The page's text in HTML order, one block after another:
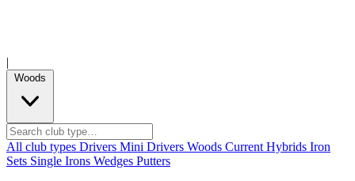
|
Woods
All club types Drivers Mini Drivers Woods Current Hybrids Iron
Sets Single Irons Wedges Putters